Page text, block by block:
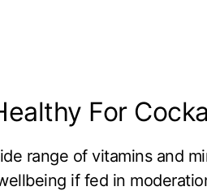
For
range of vitamins and
if fed in